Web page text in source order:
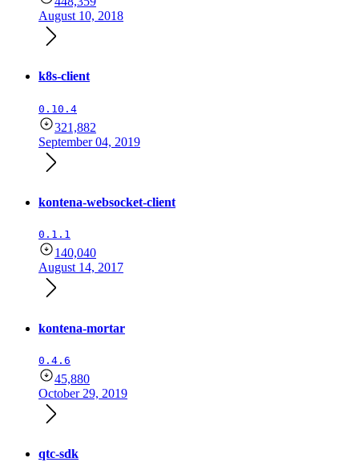
August 10, 2018
k8s-client
0.10.4
321,882
September 04, 2019
kontena-websocket-client
0.1.1
140,040
August 14, 2017
kontena-mortar
0.4.6
45,880
October 29, 2019
qtc-sdk